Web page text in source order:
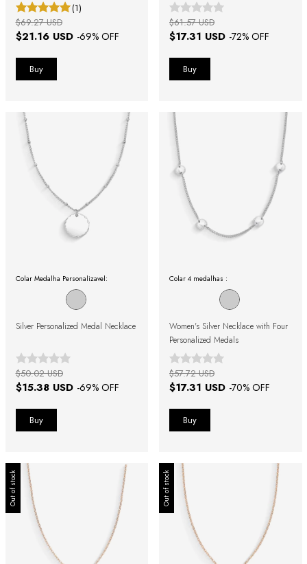
(1)
$21.16 USD -69% OFF
$69.27 USD
$17.31 USD -72% OFF
$61.57 USD
Colar Medalha Personalizavel:
Silver Personalized Medal Necklace
$15.38 USD -69% OFF
$50.02 USD
Colar 4 medalhas :
Women's Silver Necklace with Four
Personalized Medals
$17.31 USD -70% OFF
$57.72 USD
Out of stock Out of stock